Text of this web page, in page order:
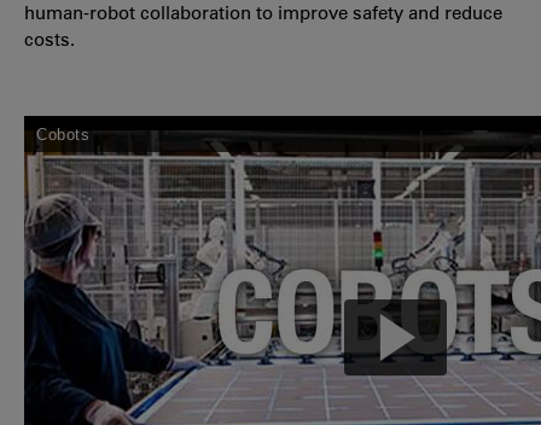
human-robot collaboration to improve safety and reduce
costs.